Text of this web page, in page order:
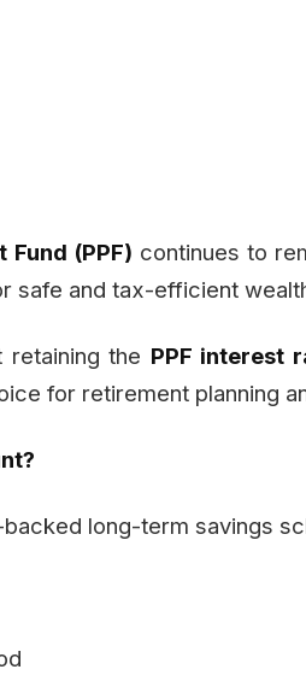
Fund (PPF) continues to
safe and tax-efficient
retaining the PPF interest
for retirement planning
long-term savings